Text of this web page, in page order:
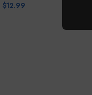
$12.99